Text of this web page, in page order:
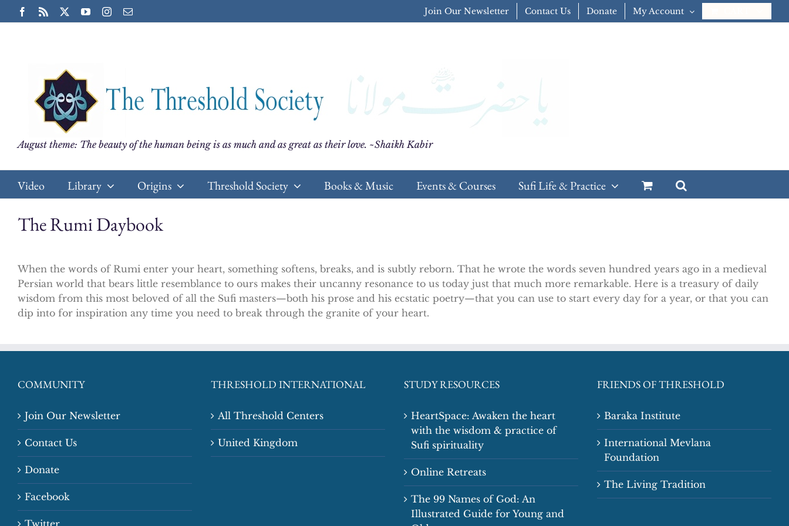
to
Facebook
Rss YouTubeInstagram
Email Join Our Newsletter Contact Us Donate My Account
August theme: The beauty of the human being is as much and as great as their love. ~Shaikh Kabir
Video Library Origins Threshold Society Books & Music Events & Courses Sufi Life & Practice
The Rumi Daybook
When the words of Rumi enter your heart, something softens, breaks, and is subtly reborn. That he wrote the words seven hundred years ago in a medieval
Persian world that bears little resemblance to ours makes their uncanny resonance to us today just that much more remarkable. Here is a treasury of daily
wisdom from this most beloved of all the Sufi masters—both his prose and his ecstatic poetry—that you can use to start every day for a year, or that you can
dip into for inspiration any time you need to break through the granite of your heart.
COMMUNITY
Join Our Newsletter
Contact Us
Donate
Facebook
Twitter
THRESHOLD INTERNATIONAL
All Threshold Centers
United Kingdom
STUDY RESOURCES
HeartSpace: Awaken the heart
with the wisdom & practice of
Sufi spirituality
Online Retreats
The 99 Names of God: An
Illustrated Guide for Young and
FRIENDS OF THRESHOLD
Baraka Institute
International Mevlana
Foundation
The Living Tradition